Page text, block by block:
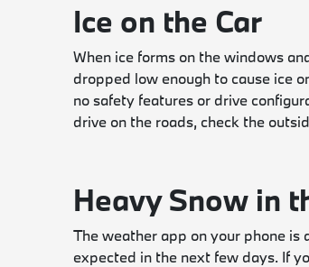
Ice on the Car
When ice forms on the windows
dropped low enough to cause ice
no safety features or drive
drive on the roads, check the
Heavy Snow in
The weather app on your phone is
expected in the next few days. If